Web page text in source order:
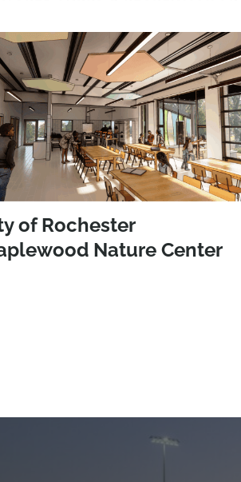
of Rochester
Nature Center